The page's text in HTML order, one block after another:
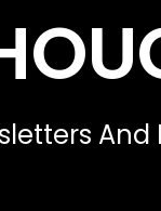
And